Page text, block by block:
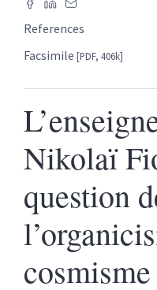
References
Facsimile [PDF, 406k]
Nikolaï
question